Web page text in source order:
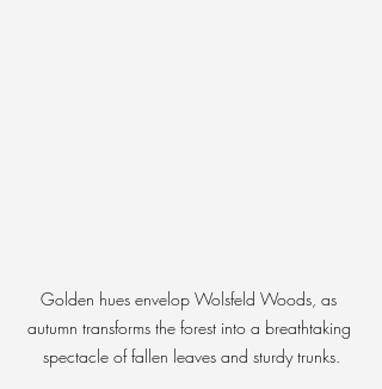
Golden hues envelop Wolsfeld Woods, as
autumn transforms the forest into a breathtaking
spectacle of fallen leaves and sturdy trunks.